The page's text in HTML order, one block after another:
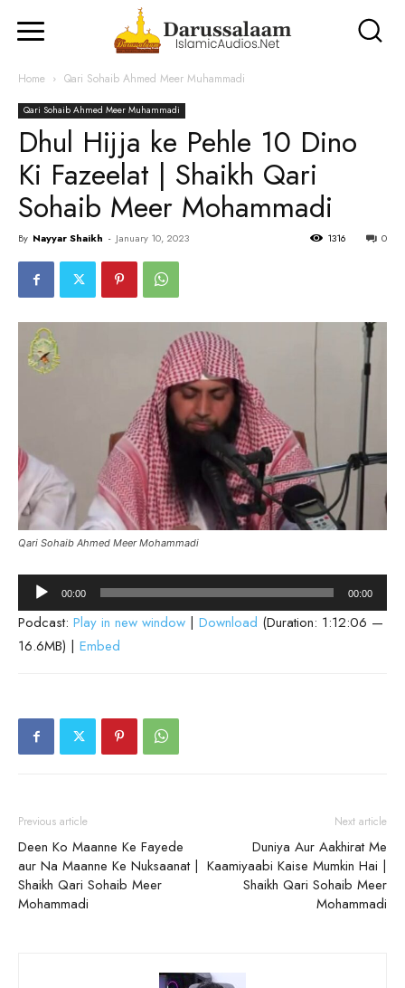
Home Qari Sohaib Ahmed Meer Muhammadi
Qari Sohaib Ahmed Meer Muhammadi
Dhul Hijja ke Pehle 10 Dino
Ki Fazeelat | Shaikh Qari
Sohaib Meer Mohammadi
By Nayyar Shaikh - January 10, 2023 0
1316
Qari Sohaib Ahmed Meer Mohammadi
Audio
Player
00:00 00:00
Podcast: Play in new window | Download (Duration: 1:12:06 —
16.6MB) | Embed
Previous article
Deen Ko Maanne Ke Fayede
aur Na Maanne Ke Nuksaanat |
Shaikh Qari Sohaib Meer
Mohammadi
Next article
Duniya Aur Aakhirat Me
Kaamiyaabi Kaise Mumkin Hai |
Shaikh Qari Sohaib Meer
Mohammadi